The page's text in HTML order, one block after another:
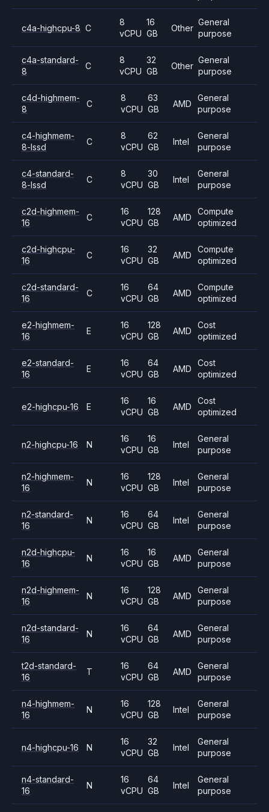
c4a-highcpu-8 C
8
vCPU
16
GB
Other
General
purpose
c4a-standard-
8
C
8
vCPU
32
GB
Other
General
purpose
c4d-highmem-
8
C
8
vCPU
63
GB
AMD
General
purpose
c4-highmem-
8-lssd
C
8
vCPU
62
GB
Intel
General
purpose
c4-standard-
8-lssd
C
8
vCPU
30
GB
Intel
General
purpose
c2d-highmem-
16
C
16
vCPU
128
GB
AMD
Compute
optimized
c2d-highcpu-
16
C
16
vCPU
32
GB
AMD
Compute
optimized
c2d-standard-
16
C
16
vCPU
64
GB
AMD
Compute
optimized
e2-highmem-
16
E
16
vCPU
128
GB
AMD
Cost
optimized
e2-standard-
16
E
16
vCPU
64
GB
AMD
Cost
optimized
e2-highcpu-16 E
16
vCPU
16
GB
AMD
Cost
optimized
n2-highcpu-16 N
16
vCPU
16
GB
Intel
General
purpose
n2-highmem-
16
N
16
vCPU
128
GB
Intel
General
purpose
n2-standard-
16
N
16
vCPU
64
GB
Intel
General
purpose
n2d-highcpu-
16
N
16
vCPU
16
GB
AMD
General
purpose
n2d-highmem-
16
N
16
vCPU
128
GB
AMD
General
purpose
n2d-standard-
16
N
16
vCPU
64
GB
AMD
General
purpose
t2d-standard-
16
T
16
vCPU
64
GB
AMD
General
purpose
n4-highmem-
16
N
16
vCPU
128
GB
Intel
General
purpose
n4-highcpu-16 N
16
vCPU
32
GB
Intel
General
purpose
n4-standard-
16
N
16
vCPU
64
GB
Intel
General
purpose